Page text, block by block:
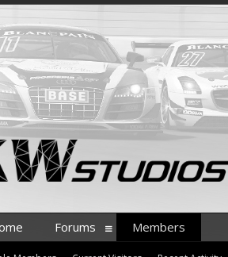
Forums Members